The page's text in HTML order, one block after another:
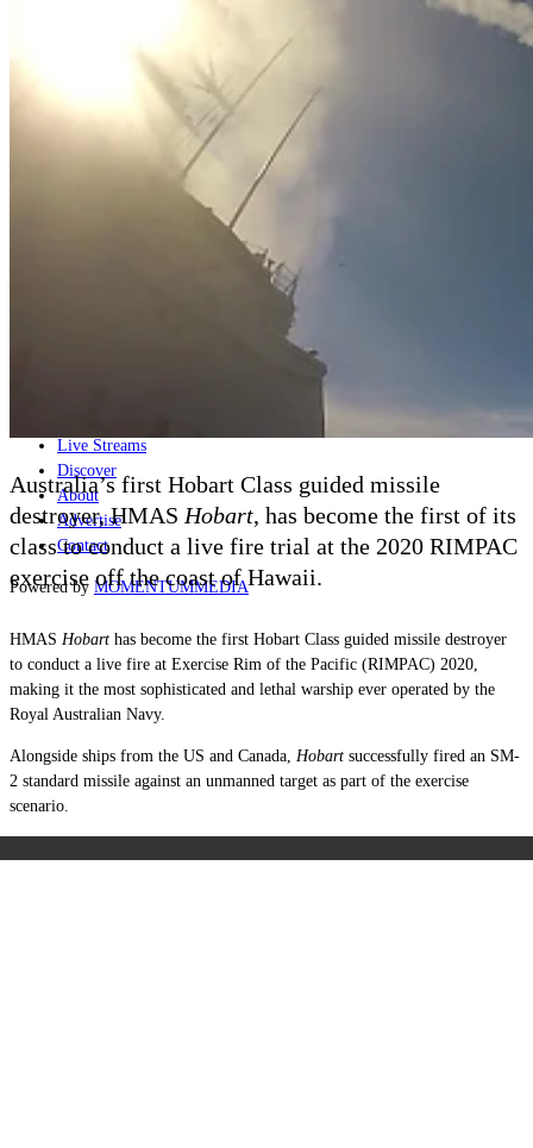
Air
Joint-Capabilities
Geopolitics and Policy
Live Streams
Discover
About
Advertise
Contact
Powered by MOMENTUMMEDIA
Australia’s first Hobart Class guided missile
destroyer, HMAS Hobart, has become the first of its
class to conduct a live fire trial at the 2020 RIMPAC
exercise off the coast of Hawaii.
HMAS Hobart has become the first Hobart Class guided missile destroyer
to conduct a live fire at Exercise Rim of the Pacific (RIMPAC) 2020,
making it the most sophisticated and lethal warship ever operated by the
Royal Australian Navy.
Alongside ships from the US and Canada, Hobart successfully fired an SM-
2 standard missile against an unmanned target as part of the exercise
scenario.